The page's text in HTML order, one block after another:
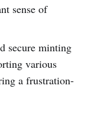
sense of
secure minting
various
a frustration-